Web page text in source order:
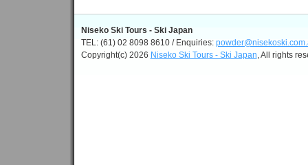
Niseko Ski Tours - Ski Japan
TEL: (61) 02 8098 8610 / Enquiries:
Copyright(c) 2026 Niseko Ski Tours - Ski Japan, All rights